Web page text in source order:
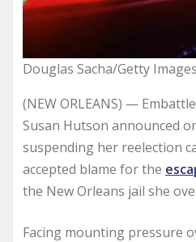
Douglas Sacha/Getty Images
(NEW ORLEANS) —
Susan Hutson announced
suspending her reelection
accepted blame for the
the New Orleans jail she
Facing mounting pressure